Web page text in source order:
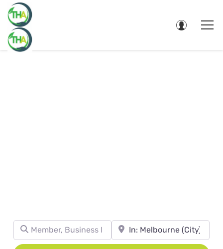
Member, Business Name, Profession, etc.Town, State, leave blank to